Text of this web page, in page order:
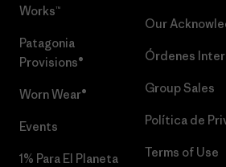
Works™
Patagonia
Provisions®
Worn Wear®
Events
1% Para El Planeta
Our
Órdenes
Group Sales
Política de
Terms of Use